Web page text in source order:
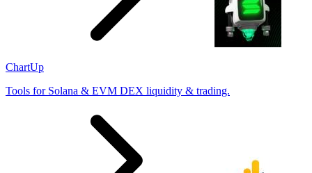
ChartUp
Tools for Solana & EVM DEX liquidity & trading.